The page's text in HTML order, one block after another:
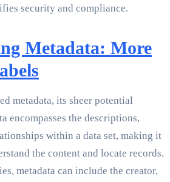
security and compliance.
Metadata: More
metadata, its sheer potential
encompasses the descriptions,
within a data set, making it
the content and locate records.
metadata can include the creator,